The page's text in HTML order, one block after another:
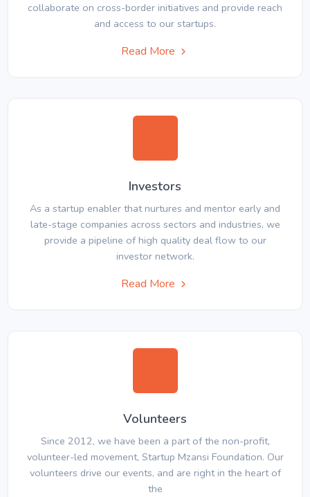
collaborate on cross-border initiatives and provide reach
and access to our startups.
Read More
Investors
As a startup enabler that nurtures and mentor early and
late-stage companies across sectors and industries, we
provide a pipeline of high quality deal flow to our
investor network.
Read More
Volunteers
Since 2012, we have been a part of the non-profit,
volunteer-led movement, Startup Mzansi Foundation. Our
volunteers drive our events, and are right in the heart of
the